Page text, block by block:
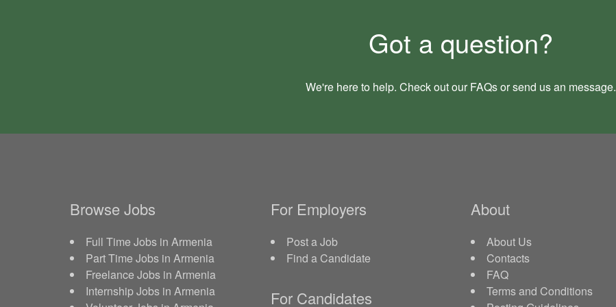
Got a question?
We're here to help. Check out our FAQsor send us an message.
Browse Jobs
Full Time Jobs in Armenia
Part Time Jobs in Armenia
Freelance Jobs in Armenia
Internship Jobs in Armenia
For Employers
Post a Job
Find a Candidate
For Candidates
About
About Us
Contacts
FAQ
Terms and Conditions